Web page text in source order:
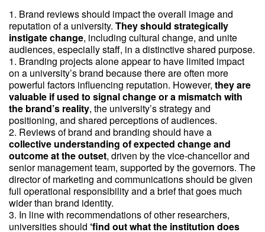
Brand reviews should impact the overall image and
reputation of a university. They should strategically
instigate change, including cultural change, and unite
audiences, especially staff, in a distinctive shared purpose.
Branding projects alone appear to have limited impact
on a university’s brand because there are often more
powerful factors influencing reputation. However, they are
valuable if used to signal change or a mismatch with
the brand’s reality, the university’s strategy and
positioning, and shared perceptions of audiences.
Reviews of brand and branding should have a
collective understanding of expected change and
outcome at the outset, driven by the vice-chancellor and
senior management team, supported by the governors. The
director of marketing and communications should be given
full operational responsibility and a brief that goes much
wider than brand identity.
In line with recommendations of other researchers,
universities should ‘find out what the institution does